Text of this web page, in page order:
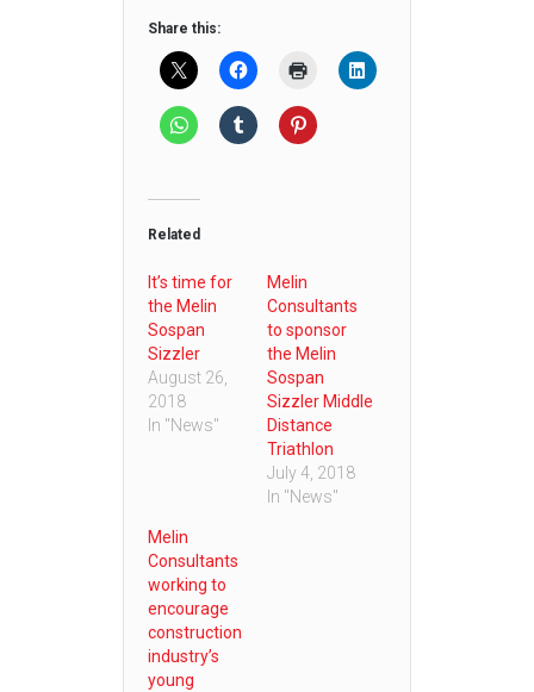
Share this:
Related
It’s time for
the Melin
Sospan
Sizzler
August 26,
2018
In "News"
Melin
Consultants
to sponsor
the Melin
Sospan
Sizzler Middle
Distance
Triathlon
July 4, 2018
In "News"
Melin
Consultants
working to
encourage
construction
industry’s
young